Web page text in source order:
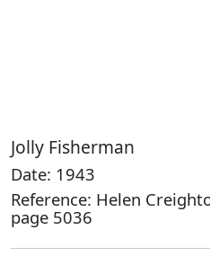
Jolly Fisherman
Date: 1943
Reference: Helen
page 5036